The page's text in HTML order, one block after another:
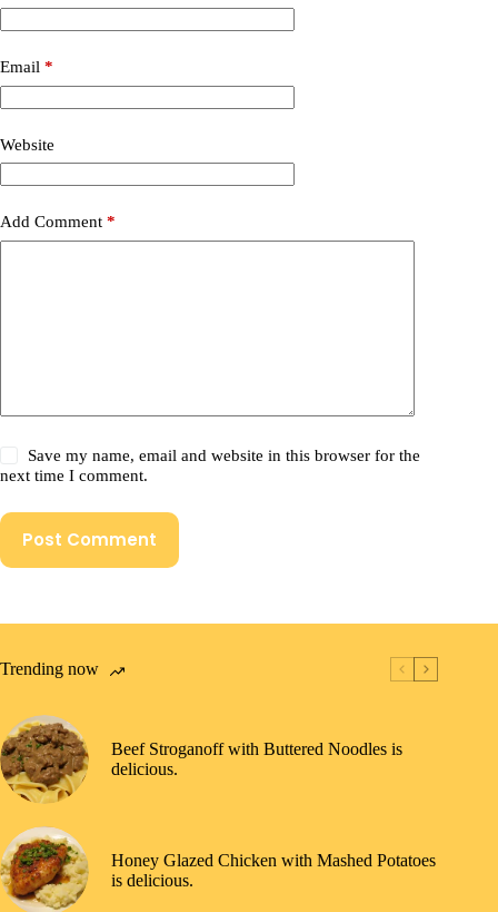
Email *
Website
Add Comment *
Save my name, email and website in this browser for the
next time I comment.
Post Comment
Trending now
Beef Stroganoff with Buttered Noodles is
delicious.
Honey Glazed Chicken with Mashed Potatoes
is delicious.